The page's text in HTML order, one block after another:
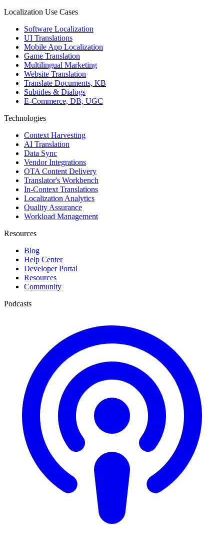
Localization Use Cases
Software Localization
UI Translations
Mobile App Localization
Game Translation
Multilingual Marketing
Website Translation
Translate Documents, KB
Subtitles & Dialogs
E-Commerce, DB, UGC
Technologies
Context Harvesting
AI Translation
Data Sync
Vendor Integrations
OTA Content Delivery
Translator's Workbench
In-Context Translations
Localization Analytics
Quality Assurance
Workload Management
Resources
Blog
Help Center
Developer Portal
Resources
Community
Podcasts